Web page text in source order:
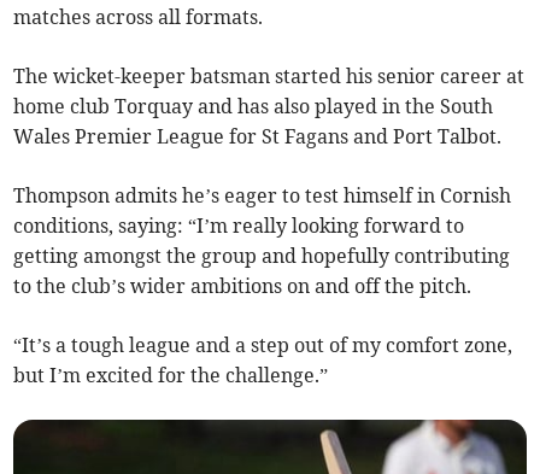
matches across all formats.
The wicket-keeper batsman started his senior career at
home club Torquay and has also played in the South
Wales Premier League for St Fagans and Port Talbot.
Thompson admits he’s eager to test himself in Cornish
conditions, saying: “I’m really looking forward to
getting amongst the group and hopefully contributing
to the club’s wider ambitions on and off the pitch.
“It’s a tough league and a step out of my comfort zone,
but I’m excited for the challenge.”